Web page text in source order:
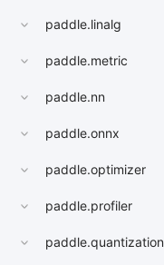
paddle.linalg
paddle.metric
paddle.nn
paddle.onnx
paddle.optimizer
paddle.profiler
paddle.quantization